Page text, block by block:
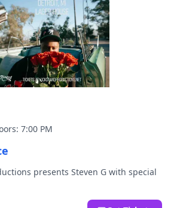
7:00 PM
presents Steven G with special